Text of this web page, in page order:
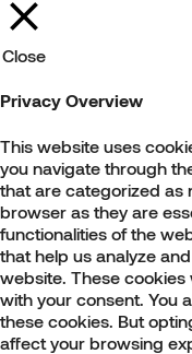
Close
Privacy Overview
This website uses
you navigate through
that are categorized as
browser as they are
functionalities of the
that help us analyze
website. These
with your consent. You
these cookies. But
affect your browsing